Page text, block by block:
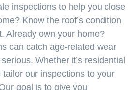
inspections to help you close
Know the roof’s condition
Already own your home?
can catch age-related wear
Whether it’s residential
tailor our inspections to your
goal is to give you